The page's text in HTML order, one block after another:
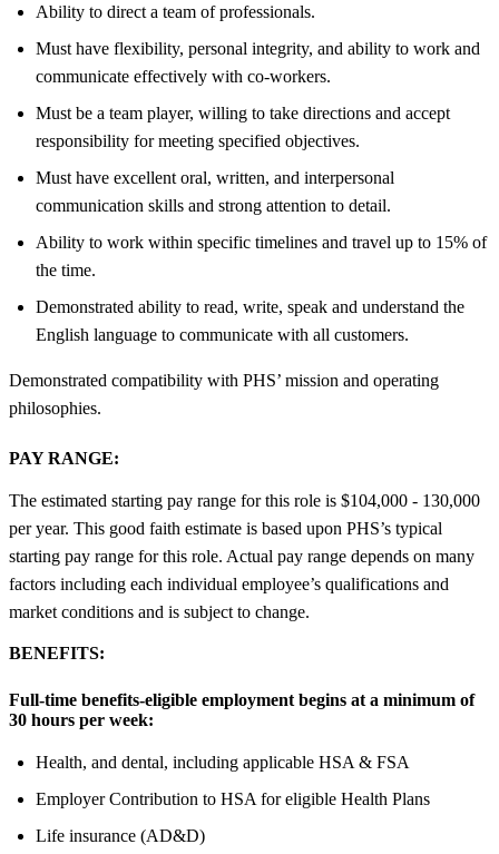
Ability to direct a team of professionals.
Must have flexibility, personal integrity, and ability to work and
communicate effectively with co-workers.
Must be a team player, willing to take directions and accept
responsibility for meeting specified objectives.
Must have excellent oral, written, and interpersonal
communication skills and strong attention to detail.
Ability to work within specific timelines and travel up to 15% of
the time.
Demonstrated ability to read, write, speak and understand the
English language to communicate with all customers.
Demonstrated compatibility with PHS’ mission and operating
philosophies.
PAY RANGE:
The estimated starting pay range for this role is $104,000 - 130,000
per year. This good faith estimate is based upon PHS’s typical
starting pay range for this role. Actual pay range depends on many
factors including each individual employee’s qualifications and
market conditions and is subject to change.
BENEFITS:
Full-time benefits-eligible employment begins at a minimum of
30 hours per week:
Health, and dental, including applicable HSA & FSA
Employer Contribution to HSA for eligible Health Plans
Life insurance (AD&D)